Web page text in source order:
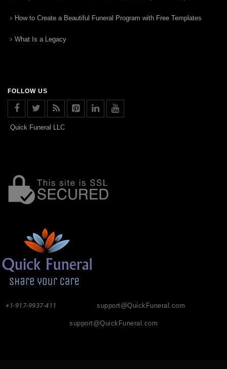
How to Create a Beautiful Funeral Program with Free Templates
What Is a Legacy
FOLLOW US
Quick Funeral LLC
support@QuickFuneral.com
+1-917-9937-411
support@QuickFuneral.com